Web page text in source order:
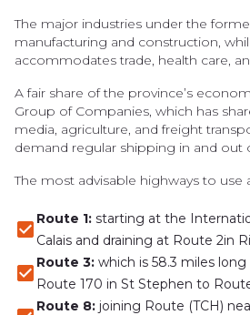
The major industries under the
manufacturing and construction,
accommodates trade, health care,
A fair share of the province’s
Group of Companies, which has
media, agriculture, and freight
demand regular shipping in and out
The most advisable highways to use
Route 1: starting at the
Calais and draining at Route 2in
Route 3: which is 58.3 miles
Route 170 in St Stephen to
Route 8: joining Route (TCH)